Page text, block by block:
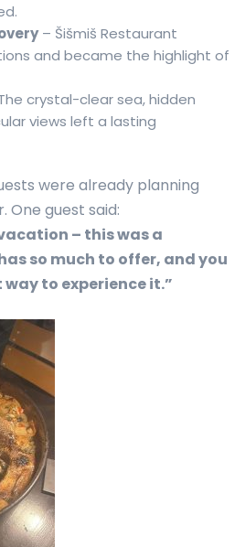
– Šišmiš Restaurant
and became the highlight of
crystal-clear sea, hidden
views left a lasting
were already planning
One guest said:
– this was a
so much to offer, and you
to experience it.”